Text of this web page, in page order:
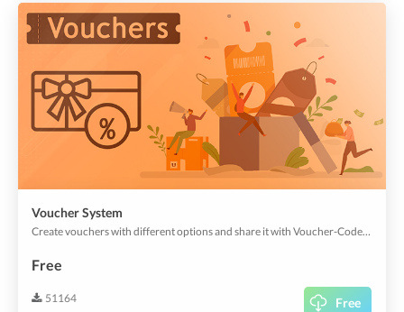
Voucher System
Create vouchers with different options and share it with Voucher-Codes or QR-Codes. Get more app users with easy marketing strategies.
Free
51164 Free